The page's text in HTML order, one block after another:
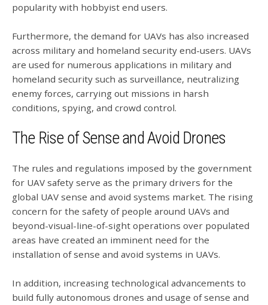
popularity with hobbyist end users.
Furthermore, the demand for UAVs has also increased
across military and homeland security end-users. UAVs
are used for numerous applications in military and
homeland security such as surveillance, neutralizing
enemy forces, carrying out missions in harsh
conditions, spying, and crowd control.
The Rise of Sense and Avoid Drones
The rules and regulations imposed by the government
for UAV safety serve as the primary drivers for the
global UAV sense and avoid systems market. The rising
concern for the safety of people around UAVs and
beyond-visual-line-of-sight operations over populated
areas have created an imminent need for the
installation of sense and avoid systems in UAVs.
In addition, increasing technological advancements to
build fully autonomous drones and usage of sense and